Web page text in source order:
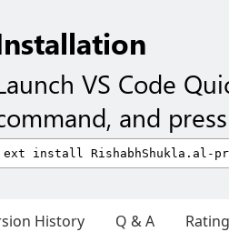
VS Code
and
History Q & A